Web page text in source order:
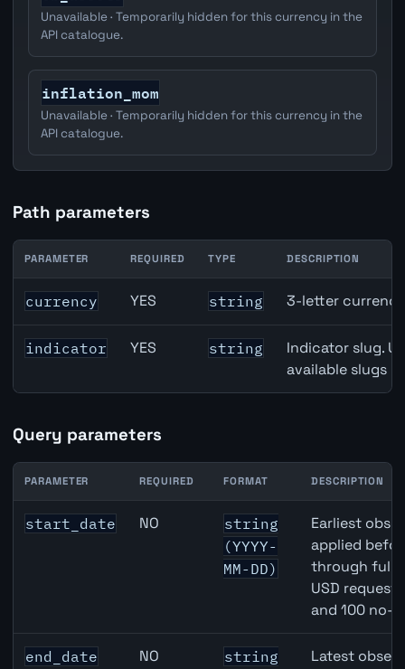
Unavailable · Temporarily hidden for this currency in the
API catalogue.
inflation_mom
Unavailable · Temporarily hidden for this currency in the
API catalogue.
Path parameters
Canada Housing Starts API path parameters
PARAMETER REQUIRED TYPE DESCRIPTION
currency YES string 3-letter
indicator YES string
Indicator slug.
available slugs
Query parameters
Canada Housing Starts API query parameters
PARAMETER REQUIRED FORMAT DESCRIPTION
start_date NO
string
(YYYY-
MM-DD)
Earliest
applied
through full
USD
and 100 no-
end_date NO
string
Latest